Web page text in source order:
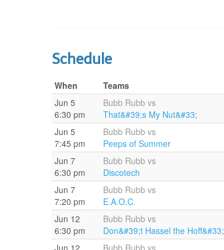
Schedule
When Teams
Jun 5
6:30 pm
Bubb Rubb vs
That&#39;s My Nut&#33;
Jun 5
7:45 pm
Bubb Rubb vs
Peeps of Summer
Jun 7
6:30 pm
Bubb Rubb vs
Discotech
Jun 7
7:20 pm
Bubb Rubb vs
E.A.O.C.
Jun 12
6:30 pm
Bubb Rubb vs
Don&#39;t Hassel the Hoff&#33;
Jun 12
Bubb Rubb vs